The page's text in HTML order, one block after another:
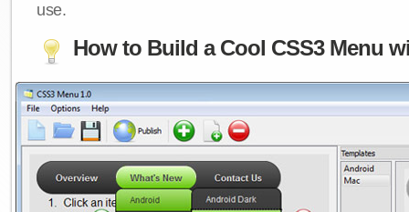
use.
How to Build a Cool CSS3 Menu